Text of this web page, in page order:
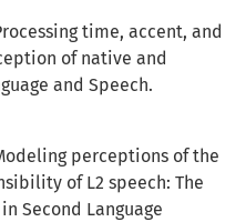
time, accent, and
of native and
and Speech.
perceptions of the
of L2 speech: The
Second Language